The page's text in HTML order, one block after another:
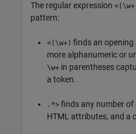
The regular expression
pattern:
<(\w+) finds an opening
more alphanumeric or
\w+ in parentheses
a token.
.*> finds any number
HTML attributes, and a